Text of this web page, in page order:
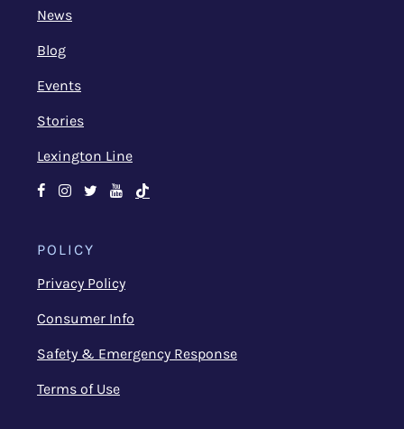
News
Blog
Events
Stories
Lexington Line
FacebookInstagram
TwitterYoutube
POLICY
Privacy Policy
Consumer Info
Safety & Emergency Response
Terms of Use